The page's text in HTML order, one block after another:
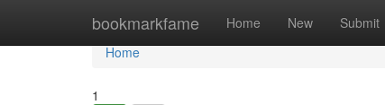
bookmarkfame Home New Submit
Home
Home
1